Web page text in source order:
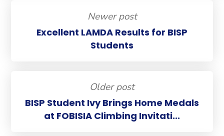
Newer post
Excellent LAMDA Results for BISP
Students
Older post
BISP Student Ivy Brings Home Medals
at FOBISIA Climbing Invitati...